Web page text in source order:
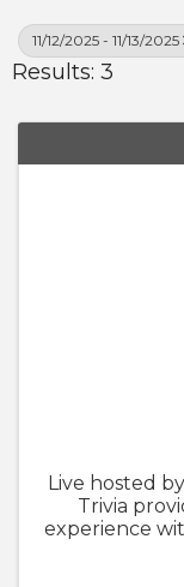
11/12/2025 - 11/13/2025
Results: 3
Live hosted
Trivia
experience